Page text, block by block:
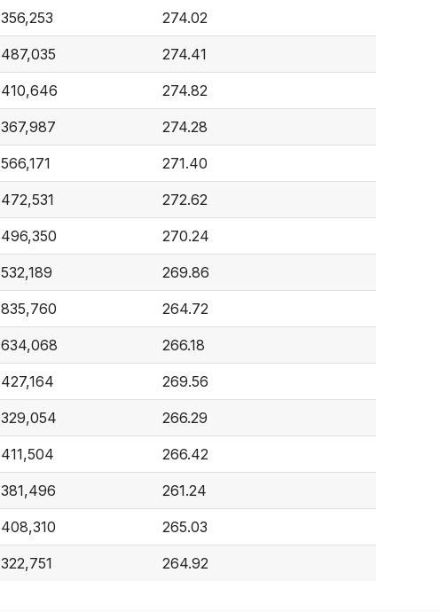
356,253 274.02
487,035 274.41
410,646 274.82
367,987 274.28
566,171 271.40
472,531 272.62
496,350 270.24
532,189 269.86
835,760 264.72
634,068 266.18
427,164 269.56
329,054 266.29
411,504 266.42
381,496 261.24
408,310 265.03
322,751 264.92